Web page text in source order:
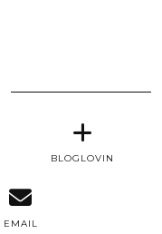
BLOGLOVIN
EMAIL